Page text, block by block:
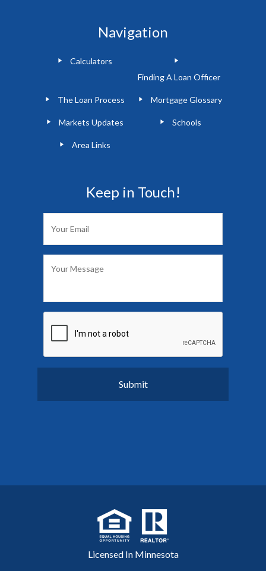
Navigation
Calculators
Finding A Loan Officer
The Loan Process Mortgage Glossary
Markets Updates Schools
Area Links
Keep in Touch!
Licensed In Minnesota